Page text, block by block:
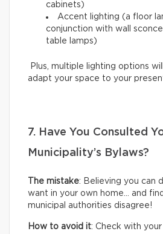
cabinets)
Accent lighting (a floor
conjunction with wall
table lamps)
Plus, multiple lighting options
adapt your space to your
7. Have You Consulted
Municipality’s Bylaws?
The mistake: Believing you can
want in your own home… and
municipal authorities disagree!
How to avoid it: Check with